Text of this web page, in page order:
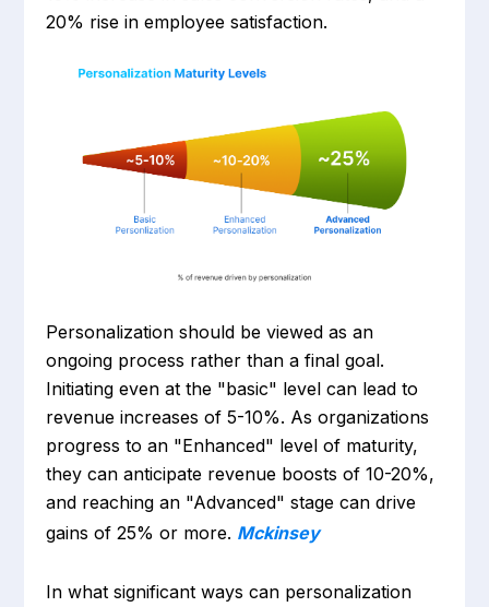
20% rise in employee satisfaction.
Personalization should be viewed as an
ongoing process rather than a final goal.
Initiating even at the "basic" level can lead to
revenue increases of 5-10%. As organizations
progress to an "Enhanced" level of maturity,
they can anticipate revenue boosts of 10-20%,
and reaching an "Advanced" stage can drive
gains of 25% or more. Mckinsey
In what significant ways can personalization